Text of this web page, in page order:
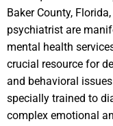
Baker County,
psychiatrist are
mental health
crucial resource for
and behavioral
specially trained to
complex emotional